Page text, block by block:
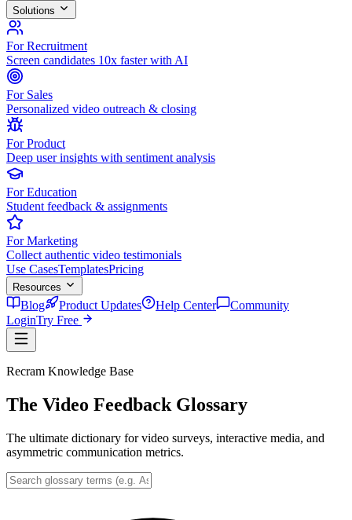
Solutions
For Recruitment
Screen candidates 10x faster with AI
For Sales
Personalized video outreach & closing
For Product
Deep user insights with sentiment analysis
For Education
Student feedback & assignments
For Marketing
Collect authentic video testimonials
Use CasesTemplatesPricing
Resources
Blog Product Updates Help Center
Community
LoginTry Free
Recram Knowledge Base
The Video Feedback Glossary
The ultimate dictionary for video surveys, interactive media, and
asymmetric communication metrics.